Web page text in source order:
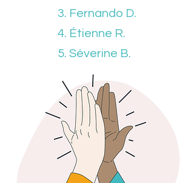
3. Fernando D.
4. Étienne R.
5. Séverine B.